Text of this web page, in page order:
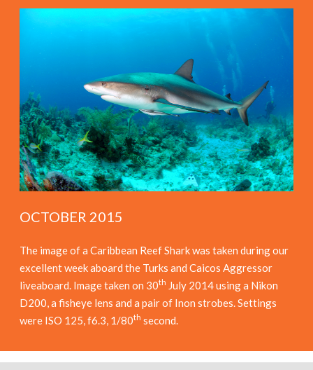
OCTOBER 2015
The image of a Caribbean Reef Shark was taken during our
excellent week aboard the Turks and Caicos Aggressor
liveaboard. Image taken on 30th July 2014 using a Nikon
D200, a fisheye lens and a pair of Inon strobes. Settings
were ISO 125, f6.3, 1/80th second.